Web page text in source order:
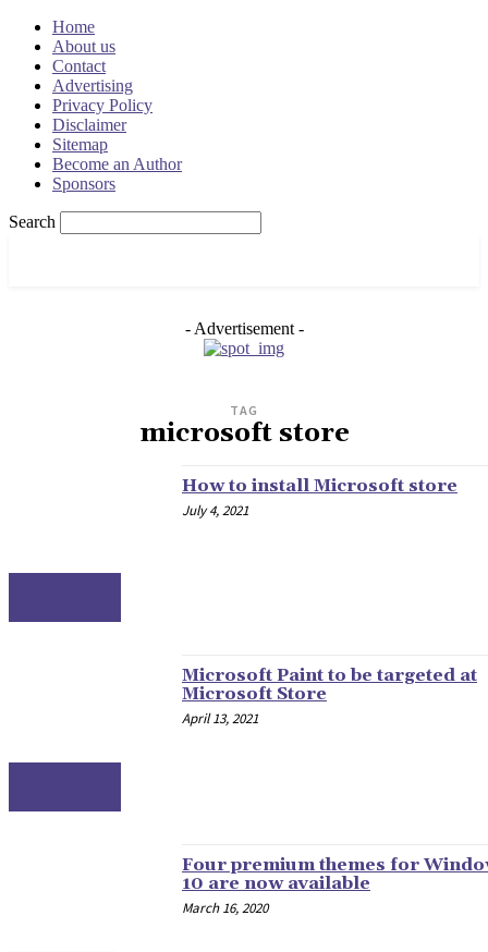
Home
About us
Contact
Advertising
Privacy Policy
Disclaimer
Sitemap
Become an Author
Sponsors
Search
- Advertisement -
TAG
microsoft store
How to install Microsoft store
July 4, 2021
Microsoft Paint to be targeted at
Microsoft Store
April 13, 2021
Four premium themes for
10 are now available
March 16, 2020